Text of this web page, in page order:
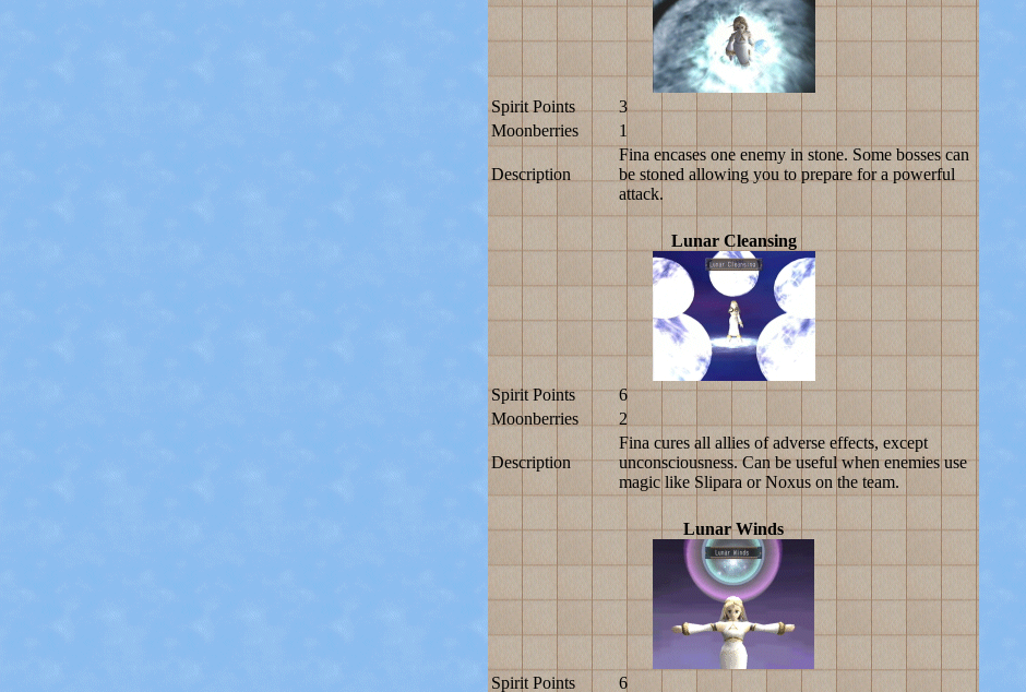
Spirit Points
3
Moonberries
1
Description
Fina encases one enemy in stone. Some bosses can
be stoned allowing you to prepare for a powerful
attack.
Lunar Cleansing
Spirit Points
6
Moonberries
2
Description
Fina cures all allies of adverse effects, except
unconsciousness. Can be useful when enemies use
magic like Slipara or Noxus on the team.
Lunar Winds
Spirit Points 6